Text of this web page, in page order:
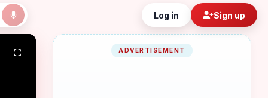
Log in Sign up
ADVERTISEMENT